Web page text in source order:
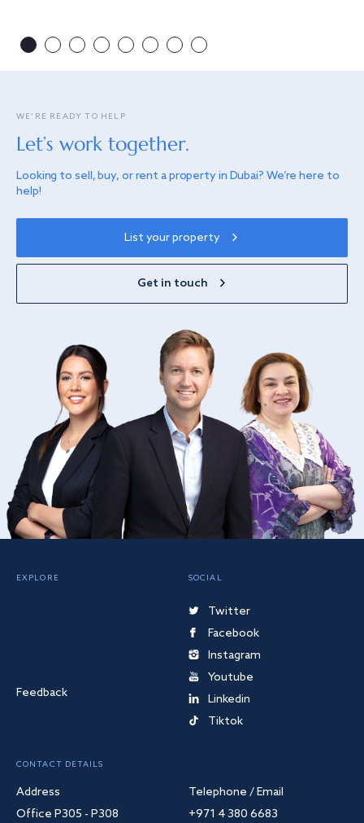
WE’RE READY TO HELP
Let’s work together.
Looking to sell, buy, or rent a property in Dubai? We’re here to
help!
List your property
Get in touch
EXPLORE
Feedback
SOCIAL
Twitter
Facebook
Instagram
Youtube
Linkedin
Tiktok
CONTACT DETAILS
Address
Office P305 - P308
Telephone / Email
+971 4 380 6683